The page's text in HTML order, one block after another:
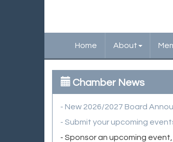
Home About
Chamber News
- New 2026/2027 Board
- Submit your upcoming
- Sponsor an upcoming event,